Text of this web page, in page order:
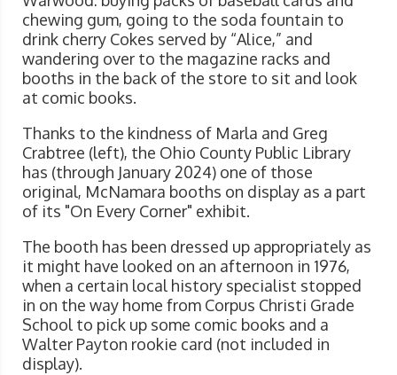
chewing gum, going to the soda fountain to
drink cherry Cokes served by “Alice,” and
wandering over to the magazine racks and
booths in the back of the store to sit and look
at comic books.
Thanks to the kindness of Marla and Greg
Crabtree (left), the Ohio County Public Library
has (through January 2024) one of those
original, McNamara booths on display as a part
of its "On Every Corner" exhibit.
The booth has been dressed up appropriately as
it might have looked on an afternoon in 1976,
when a certain local history specialist stopped
in on the way home from Corpus Christi Grade
School to pick up some comic books and a
Walter Payton rookie card (not included in
display).